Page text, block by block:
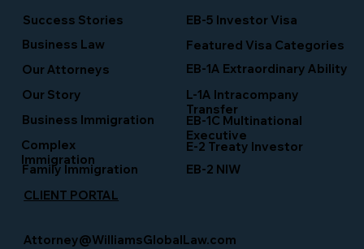
Featured Visa Categories
EB-5 Investor Visa
L-1A Intracompany
Transfer
Business Immigration
Business Law
Our Story
EB-1C Multinational
Executive
Family Immigration
Our Attorneys EB-1A Extraordinary Ability
EB-2 NIW
Complex
Immigration
Success Stories
E-2 Treaty Investor
CLIENT PORTAL
Attorney@WilliamsGlobalLaw.com